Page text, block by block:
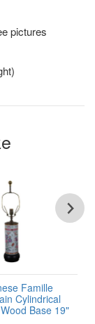
pictures
Famille
Cylindrical
Base 19"